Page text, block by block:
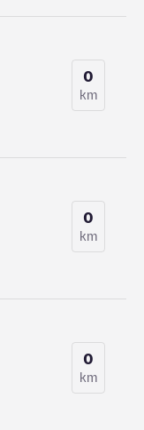
0
km
0
km
0
km